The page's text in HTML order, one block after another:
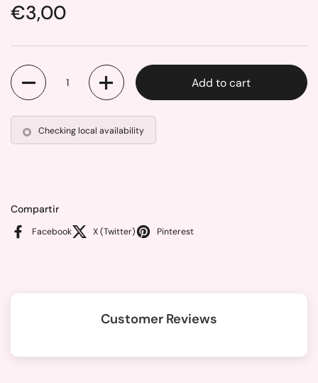
Price:
€3,00
Quantity
Add to cart
Checking local availability
Compartir
Facebook X (Twitter) Pinterest
Customer Reviews